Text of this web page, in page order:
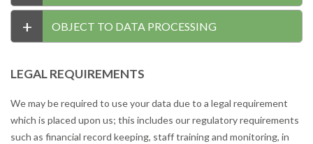
+ OBJECT TO DATA PROCESSING
LEGAL REQUIREMENTS
We may be required to use your data due to a legal requirement
which is placed upon us; this includes our regulatory requirements
such as financial record keeping, staff training and monitoring, in